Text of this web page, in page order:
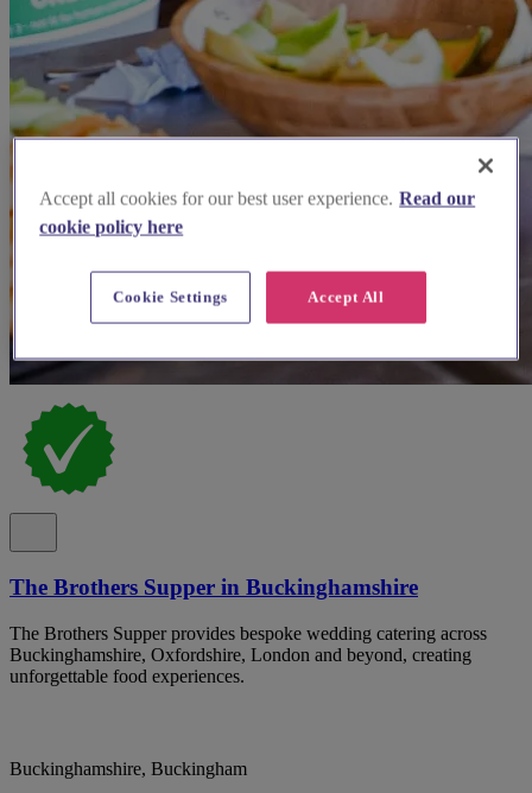
The Brothers Supper in Buckinghamshire
The Brothers Supper provides bespoke wedding catering across
Buckinghamshire, Oxfordshire, London and beyond, creating
unforgettable food experiences.
Buckinghamshire, Buckingham
Accept all cookies for our best user experience. Read our
cookie policy here
Accept All
Cookie Settings